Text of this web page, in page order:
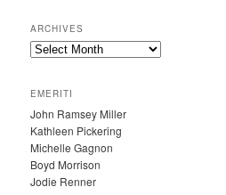
ARCHIVES
A
H
I
V
E
S
EMERITI
John Ramsey Miller
Kathleen Pickering
Michelle Gagnon
Boyd Morrison
Jodie Renner